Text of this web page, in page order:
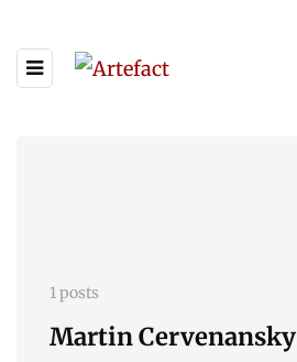
1 posts
Martin Cervenansky